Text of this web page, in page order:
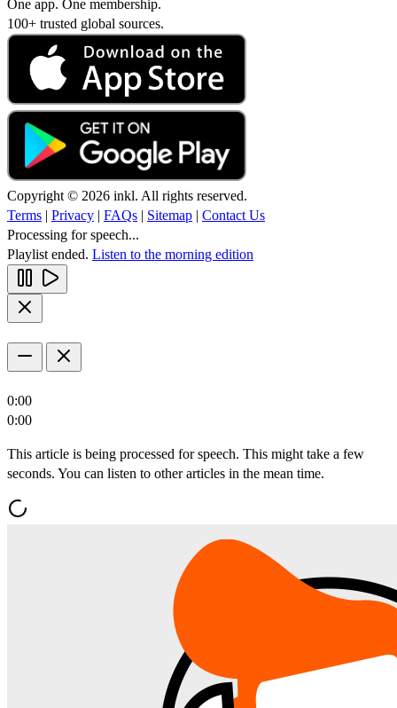
One app. One membership.
100+ trusted global sources.
Copyright © 2026 inkl. All rights reserved.
Terms | Privacy | FAQs | Sitemap | Contact Us
Processing for speech...
Playlist ended. Listen to the morning edition
0:00
0:00
This article is being processed for speech. This might take a few
seconds. You can listen to other articles in the mean time.